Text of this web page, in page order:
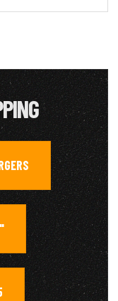
,
,